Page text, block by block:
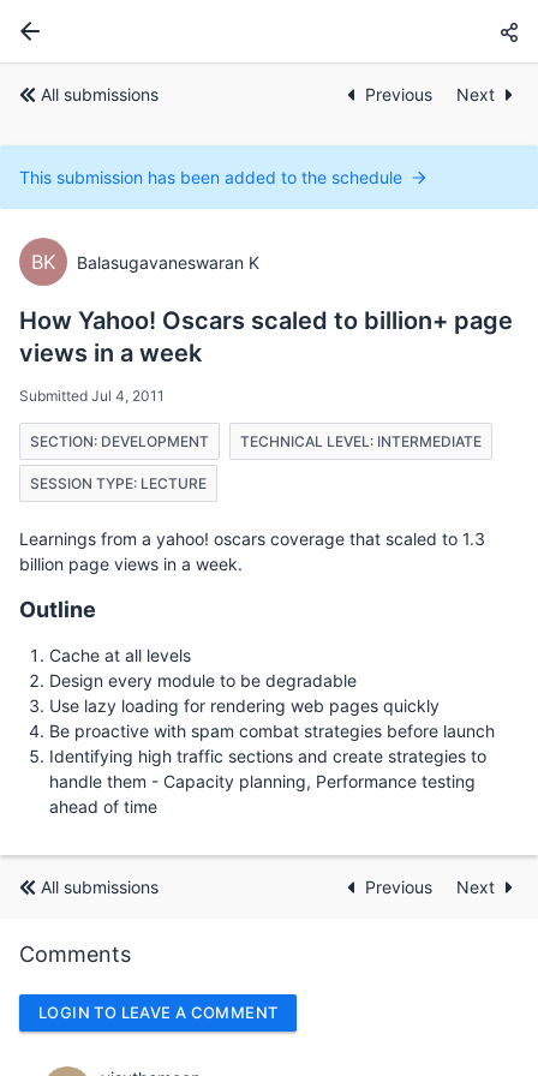
All submissions Previous Next
This submission has been added to the schedule
BK Balasugavaneswaran K
How Yahoo! Oscars scaled to billion+ page
views in a week
Submitted Jul 4, 2011
SECTION: DEVELOPMENT TECHNICAL LEVEL: INTERMEDIATE
SESSION TYPE: LECTURE
Learnings from a yahoo! oscars coverage that scaled to 1.3
billion page views in a week.
Outline
Cache at all levels
Design every module to be degradable
Use lazy loading for rendering web pages quickly
Be proactive with spam combat strategies before launch
Identifying high traffic sections and create strategies to
handle them - Capacity planning, Performance testing
ahead of time
All submissions Previous Next
Comments
LOGIN TO LEAVE A COMMENT